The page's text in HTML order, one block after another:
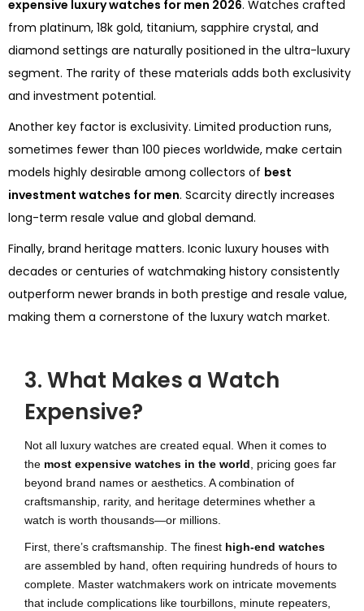
expensive luxury watches for men 2026. Watches crafted
from platinum, 18k gold, titanium, sapphire crystal, and
diamond settings are naturally positioned in the ultra-luxury
segment. The rarity of these materials adds both exclusivity
and investment potential.
Another key factor is exclusivity. Limited production runs,
sometimes fewer than 100 pieces worldwide, make certain
models highly desirable among collectors of best
investment watches for men. Scarcity directly increases
long-term resale value and global demand.
Finally, brand heritage matters. Iconic luxury houses with
decades or centuries of watchmaking history consistently
outperform newer brands in both prestige and resale value,
making them a cornerstone of the luxury watch market.
3. What Makes a Watch
Expensive?
Not all luxury watches are created equal. When it comes to
the most expensive watches in the world, pricing goes far
beyond brand names or aesthetics. A combination of
craftsmanship, rarity, and heritage determines whether a
watch is worth thousands—or millions.
First, there’s craftsmanship. The finest high-end watches
are assembled by hand, often requiring hundreds of hours to
complete. Master watchmakers work on intricate movements
that include complications like tourbillons, minute repeaters,